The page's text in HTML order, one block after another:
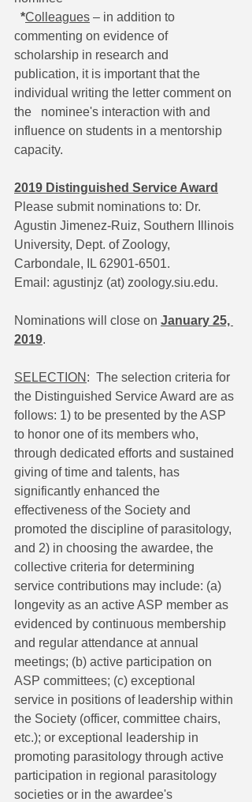
*Colleagues – in addition to
commenting on evidence of
scholarship in research and
publication, it is important that the
individual writing the letter comment on
the   nominee's interaction with and
influence on students in a mentorship
capacity.
2019 Distinguished Service Award
Please submit nominations to: Dr.
Agustin Jimenez-Ruiz, Southern Illinois
University, Dept. of Zoology,
Carbondale, IL 62901-6501.
Email: agustinjz (at) zoology.siu.edu.
Nominations will close on January 25,
2019.
SELECTION :  The selection criteria for
the Distinguished Service Award are as
follows: 1) to be presented by the ASP
to honor one of its members who,
through dedicated efforts and sustained
giving of time and talents, has
significantly enhanced the
effectiveness of the Society and
promoted the discipline of parasitology,
and 2) in choosing the awardee, the
collective criteria for determining
service contributions may include: (a)
longevity as an active ASP member as
evidenced by continuous membership
and regular attendance at annual
meetings; (b) active participation on
ASP committees; (c) exceptional
service in positions of leadership within
the Society (officer, committee chairs,
etc.); or exceptional leadership in
promoting parasitology through active
participation in regional parasitology
societies or in the awardee's